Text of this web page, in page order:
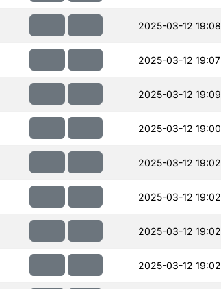
2025-03-12 19:08
2025-03-12 19:07
2025-03-12 19:09
2025-03-12 19:00
2025-03-12 19:02
2025-03-12 19:02
2025-03-12 19:02
2025-03-12 19:02